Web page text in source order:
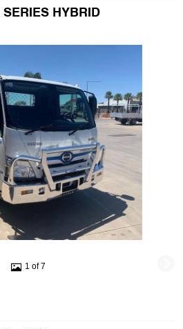
HYBRID
1 of 7